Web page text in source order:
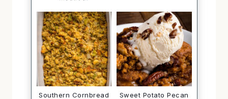
Southern Cornbread
Sweet Potato Pecan